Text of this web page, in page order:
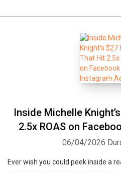
Inside Michelle
2.5x ROAS on
06/04/2026
Ever wish you could peek inside a